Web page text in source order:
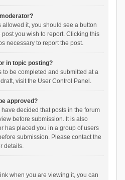
allowed it, you should see a button
you wish to report. Clicking this
necessary to report the post.
in topic posting?
to be completed and submitted at a
visit the User Control Panel.
approved?
decided that posts in the forum
before submission. It is also
has placed you in a group of users
submission. Please contact the
details.
when you are viewing it, you can